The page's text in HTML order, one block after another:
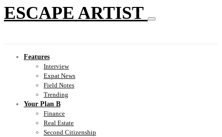
ESCAPE ARTIST
Features
Interview
Expat News
Field Notes
Trending
Your Plan B
Finance
Real Estate
Second Citizenship